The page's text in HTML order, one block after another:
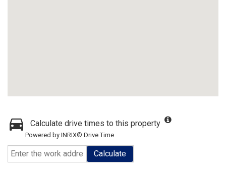
Calculate drive times to this property
Powered by INRIX® Drive Time
Calculate